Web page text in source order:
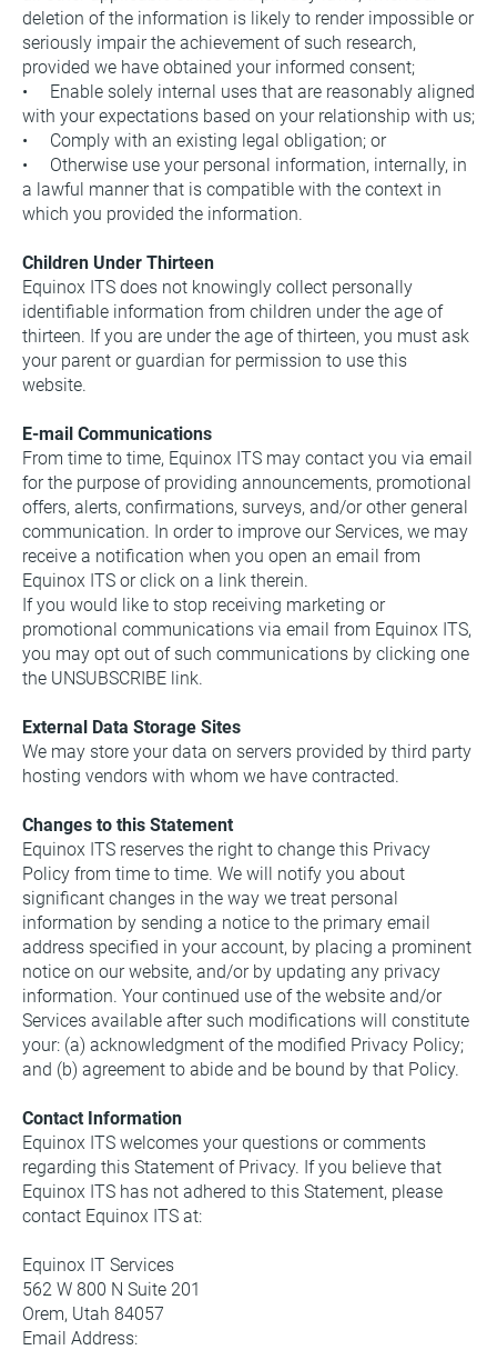
deletion of the information is likely to render impossible or
seriously impair the achievement of such research,
provided we have obtained your informed consent;
•     Enable solely internal uses that are reasonably aligned
with your expectations based on your relationship with us;
•     Comply with an existing legal obligation; or
•     Otherwise use your personal information, internally, in
a lawful manner that is compatible with the context in
which you provided the information.
Children Under Thirteen
Equinox ITS does not knowingly collect personally
identifiable information from children under the age of
thirteen. If you are under the age of thirteen, you must ask
your parent or guardian for permission to use this
website.
E-mail Communications
From time to time, Equinox ITS may contact you via email
for the purpose of providing announcements, promotional
offers, alerts, confirmations, surveys, and/or other general
communication. In order to improve our Services, we may
receive a notification when you open an email from
Equinox ITS or click on a link therein.
If you would like to stop receiving marketing or
promotional communications via email from Equinox ITS,
you may opt out of such communications by clicking one
the UNSUBSCRIBE link.
External Data Storage Sites
We may store your data on servers provided by third party
hosting vendors with whom we have contracted.
Changes to this Statement
Equinox ITS reserves the right to change this Privacy
Policy from time to time. We will notify you about
significant changes in the way we treat personal
information by sending a notice to the primary email
address specified in your account, by placing a prominent
notice on our website, and/or by updating any privacy
information. Your continued use of the website and/or
Services available after such modifications will constitute
your: (a) acknowledgment of the modified Privacy Policy;
and (b) agreement to abide and be bound by that Policy.
Contact Information
Equinox ITS welcomes your questions or comments
regarding this Statement of Privacy. If you believe that
Equinox ITS has not adhered to this Statement, please
contact Equinox ITS at:
Equinox IT Services
562 W 800 N Suite 201
Orem, Utah 84057
Email Address: